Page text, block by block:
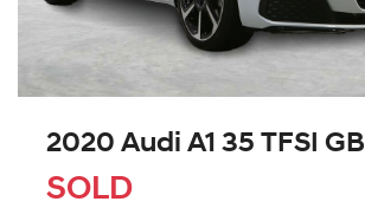
2020 Audi A1 35 TFSI GB
SOLD